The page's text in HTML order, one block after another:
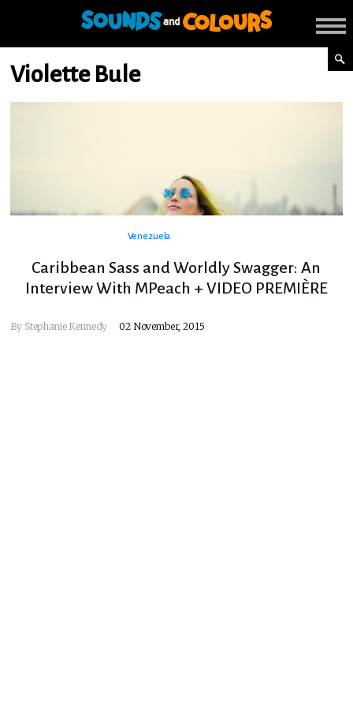
Violette Bule
Venezuela
Caribbean Sass and Worldly Swagger: An
Interview With MPeach + VIDEO PREMIÈRE
By Stephanie Kennedy 02 November, 2015